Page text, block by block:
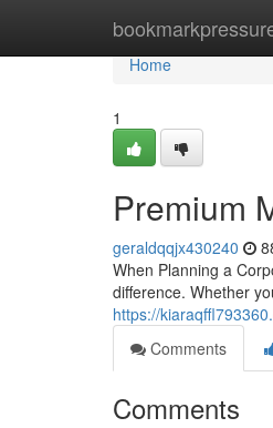
Home
Home
1
Premium
geraldqqjx430240
When Planning a
difference. Whether
https://
Comments
Comments